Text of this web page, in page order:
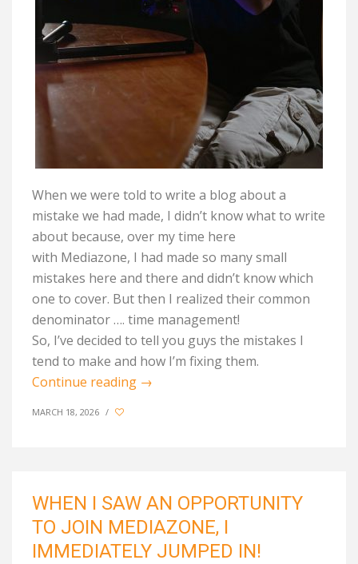
When we were told to write a blog about a
mistake we had made, I didn’t know what to write
about because, over my time here
with Mediazone, I had made so many small
mistakes here and there and didn’t know which
one to cover. But then I realized their common
denominator …. time management!
So, I’ve decided to tell you guys the mistakes I
tend to make and how I’m fixing them.
Continue reading →
MARCH 18, 2026 /
WHEN I SAW AN OPPORTUNITY
TO JOIN MEDIAZONE, I
IMMEDIATELY JUMPED IN!